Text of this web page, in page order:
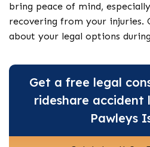
bring peace of mind,
recovering from your injuries.
about your legal options
Get a free legal
rideshare accident
Pawleys